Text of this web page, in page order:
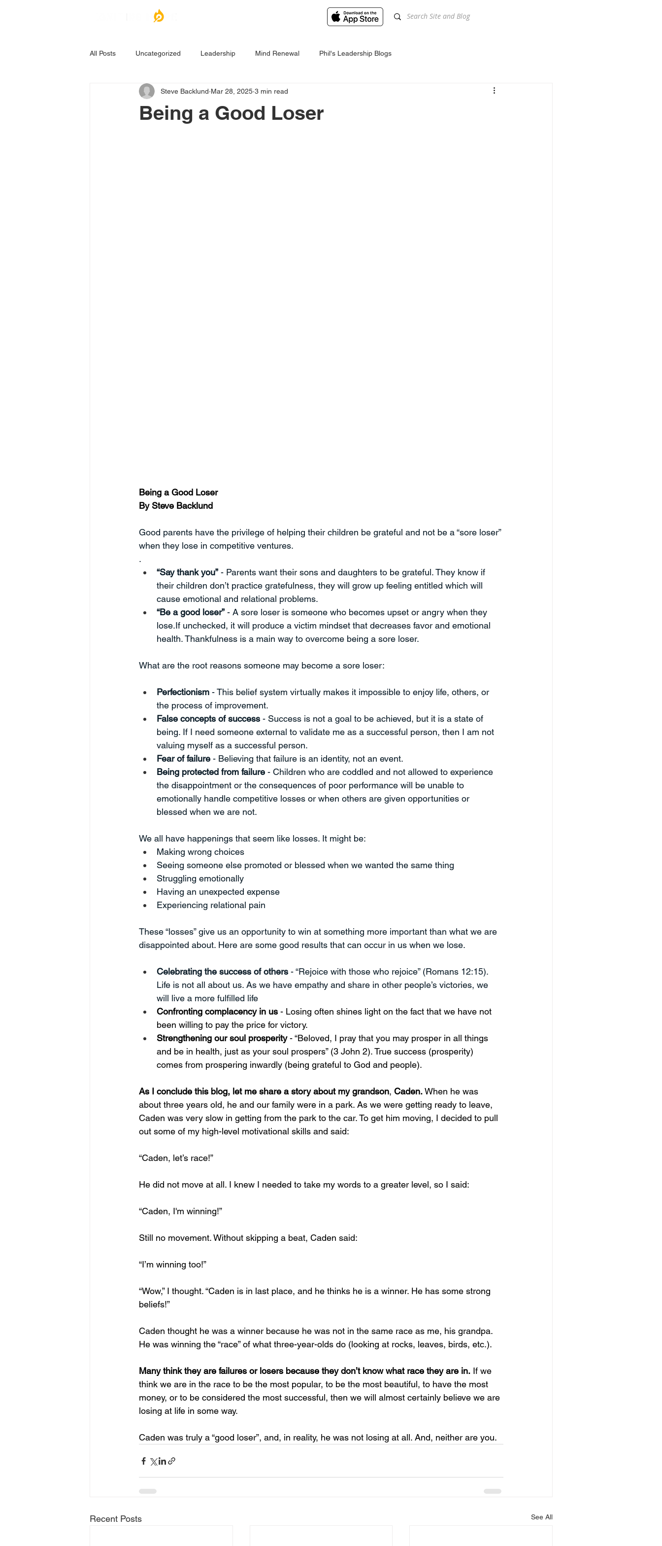
All Posts Uncategorized Leadership Mind Renewal Phil's Leadership Blogs
Being a Good Loser
Steve Backlund Mar 28, 2025 3 min read
Being a Good Loser
By Steve Backlund
Good parents have the privilege of helping their children be grateful and not be a “sore loser”
when they lose in competitive ventures.
.
“Say thank you” - Parents want their sons and daughters to be grateful. They know if
their children don’t practice gratefulness, they will grow up feeling entitled which will
cause emotional and relational problems.
“Be a good loser” - A sore loser is someone who becomes upset or angry when they
lose.If unchecked, it will produce a victim mindset that decreases favor and emotional
health. Thankfulness is a main way to overcome being a sore loser.
What are the root reasons someone may become a sore loser:
Perfectionism - This belief system virtually makes it impossible to enjoy life, others, or
the process of improvement.
False concepts of success - Success is not a goal to be achieved, but it is a state of
being. If I need someone external to validate me as a successful person, then I am not
valuing myself as a successful person.
Fear of failure - Believing that failure is an identity, not an event.
Being protected from failure - Children who are coddled and not allowed to experience
the disappointment or the consequences of poor performance will be unable to
emotionally handle competitive losses or when others are given opportunities or
blessed when we are not.
We all have happenings that seem like losses. It might be:
Making wrong choices
Seeing someone else promoted or blessed when we wanted the same thing
Struggling emotionally
Having an unexpected expense
Experiencing relational pain
These “losses” give us an opportunity to win at something more important than what we are
disappointed about. Here are some good results that can occur in us when we lose.
Celebrating the success of others - “Rejoice with those who rejoice” (Romans 12:15).
Life is not all about us. As we have empathy and share in other people’s victories, we
will live a more fulfilled life
Confronting complacency in us - Losing often shines light on the fact that we have not
been willing to pay the price for victory.
Strengthening our soul prosperity - “Beloved, I pray that you may prosper in all things
and be in health, just as your soul prospers” (3 John 2). True success (prosperity)
comes from prospering inwardly (being grateful to God and people).
As I conclude this blog, let me share a story about my grandson, Caden. When he was
about three years old, he and our family were in a park. As we were getting ready to leave,
Caden was very slow in getting from the park to the car. To get him moving, I decided to pull
out some of my high-level motivational skills and said:
“Caden, let’s race!”
He did not move at all. I knew I needed to take my words to a greater level, so I said:
“Caden, I'm winning!”
Still no movement. Without skipping a beat, Caden said:
“I’m winning too!”
“Wow,” I thought. “Caden is in last place, and he thinks he is a winner. He has some strong
beliefs!”
Caden thought he was a winner because he was not in the same race as me, his grandpa.
He was winning the “race” of what three-year-olds do (looking at rocks, leaves, birds, etc.).
Many think they are failures or losers because they don’t know what race they are in. If we
think we are in the race to be the most popular, to be the most beautiful, to have the most
money, or to be considered the most successful, then we will almost certainly believe we are
losing at life in some way.
Caden was truly a “good loser”, and, in reality, he was not losing at all. And, neither are you.
Recent Posts See All